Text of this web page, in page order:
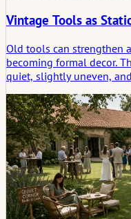
Vintage Tools as
Old tools can strengthen
becoming formal decor.
quiet, slightly uneven,
believable sense of place.